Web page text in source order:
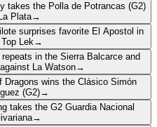
takes the Polla de Potrancas (G2)
Plata→
surprises favorite El Apostol in
Lek →
in the Sierra Balcarce and
La Watson→
Dragons wins the Clásico Simón
(G2)→
takes the G2 Guardia Nacional
→